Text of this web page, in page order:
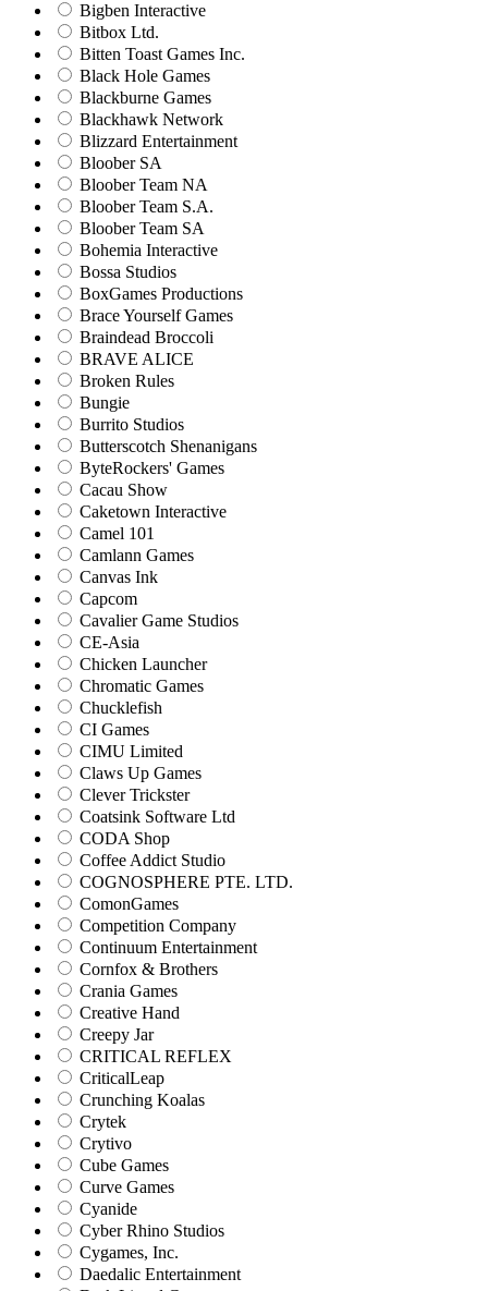
Bigben Interactive
Bitbox Ltd.
Bitten Toast Games Inc.
Black Hole Games
Blackburne Games
Blackhawk Network
Blizzard Entertainment
Bloober SA
Bloober Team NA
Bloober Team S.A.
Bloober Team SA
Bohemia Interactive
Bossa Studios
BoxGames Productions
Brace Yourself Games
Braindead Broccoli
BRAVE ALICE
Broken Rules
Bungie
Burrito Studios
Butterscotch Shenanigans
ByteRockers' Games
Cacau Show
Caketown Interactive
Camel 101
Camlann Games
Canvas Ink
Capcom
Cavalier Game Studios
CE-Asia
Chicken Launcher
Chromatic Games
Chucklefish
CI Games
CIMU Limited
Claws Up Games
Clever Trickster
Coatsink Software Ltd
CODA Shop
Coffee Addict Studio
COGNOSPHERE PTE. LTD.
ComonGames
Competition Company
Continuum Entertainment
Cornfox & Brothers
Crania Games
Creative Hand
Creepy Jar
CRITICAL REFLEX
CriticalLeap
Crunching Koalas
Crytek
Crytivo
Cube Games
Curve Games
Cyanide
Cyber Rhino Studios
Cygames, Inc.
Daedalic Entertainment